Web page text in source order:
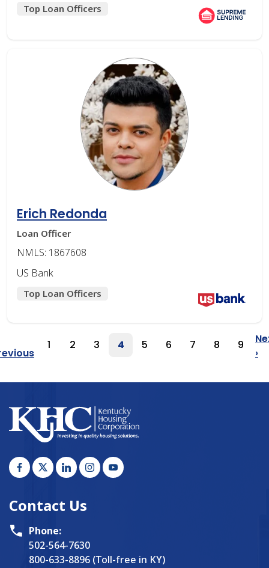
Top Loan Officers
Erich Redonda
Loan Officer
NMLS: 1867608
US Bank
Top Loan Officers
Pagination
PreviousPage
1 Page
2 Page
3 Page
4 Page
5 Page
6 Page
7 Page
8 Page
9
›
Contact Us
Phone:
502-564-7630
800-633-8896 (Toll-free in KY)